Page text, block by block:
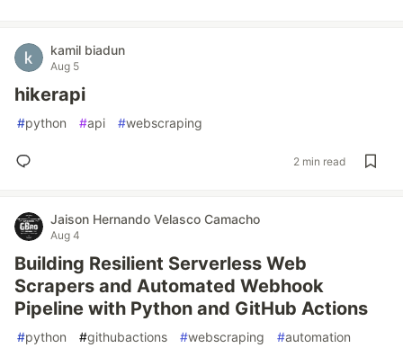
kamil biadun
Aug 5
hikerapi
#python #api #webscraping
2 min read
Jaison Hernando Velasco Camacho
Aug 4
Building Resilient Serverless Web
Scrapers and Automated Webhook
Pipeline with Python and GitHub Actions
#python #githubactions #webscraping #automation